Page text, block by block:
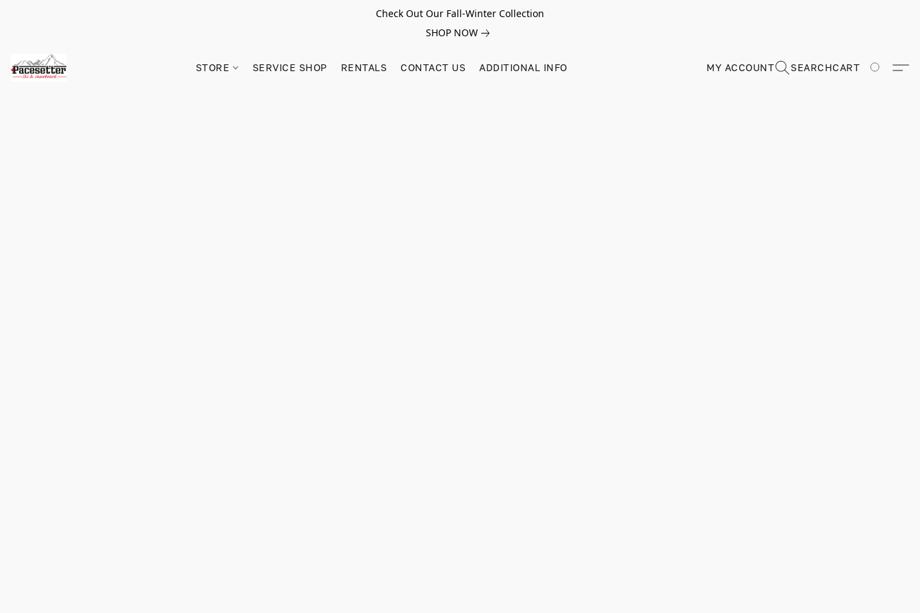
Check Out Our Fall-Winter Collection
SHOP NOW
STORE SERVICE SHOP RENTALS CONTACT US ADDITIONAL INFO MY ACCOUNT SEARCHCART